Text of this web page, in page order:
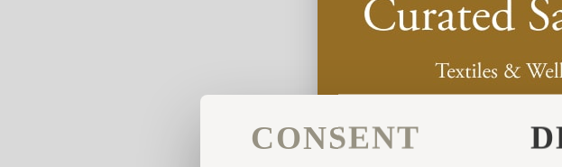
CONSENT